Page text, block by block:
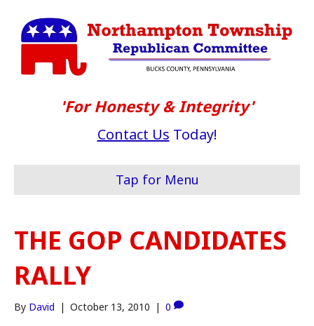
'For Honesty & Integrity'
Contact Us Today!
Tap for Menu
THE GOP CANDIDATES
RALLY
By David | October 13, 2010 | 0